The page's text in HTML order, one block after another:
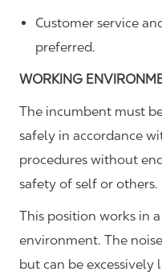
Customer service
preferred.
WORKING
The incumbent must
safely in accordance
procedures without
safety of self or others.
This position works in
environment. The
but can be